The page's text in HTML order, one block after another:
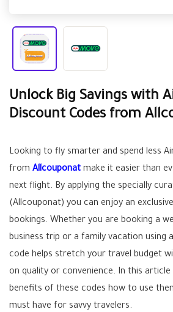
Unlock Big Savings with
Discount Codes from
Looking to fly smarter and spend less
from Allcouponat make it easier than
next flight. By applying the specially
(Allcouponat) you can enjoy an
bookings. Whether you are booking a
business trip or a family vacation using
code helps stretch your travel budget
on quality or convenience. In this article
benefits of these codes how to use
must have for savvy travelers.